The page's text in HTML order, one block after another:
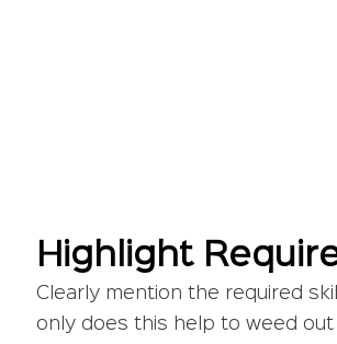
Highlight
Clearly mention the required
only does this help to weed